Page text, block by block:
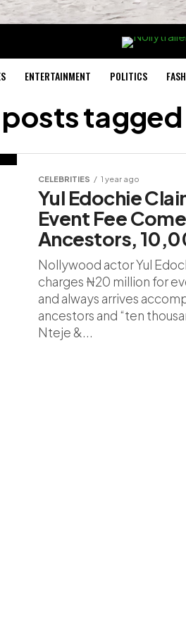
ENTERTAINMENT POLITICS
posts
CELEBRITIES 1 year ago
Yul Edochie
Event Fee
Ancestors,
Nollywood actor Yul
charges ₦20 million for
and always arrives
ancestors and “ten
Nteje &...